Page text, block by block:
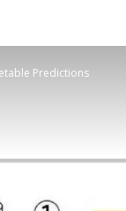
Predictions